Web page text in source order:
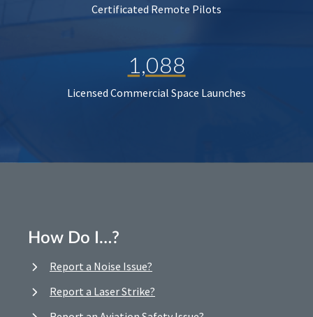
Certificated Remote Pilots
1,088
Licensed Commercial Space Launches
How Do I…?
Report a Noise Issue?
Report a Laser Strike?